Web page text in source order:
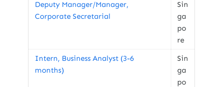
Deputy Manager/Manager,
Corporate Secretarial
Sin
ga
po
re
Intern, Business Analyst (3-6
months)
Sin
ga
po